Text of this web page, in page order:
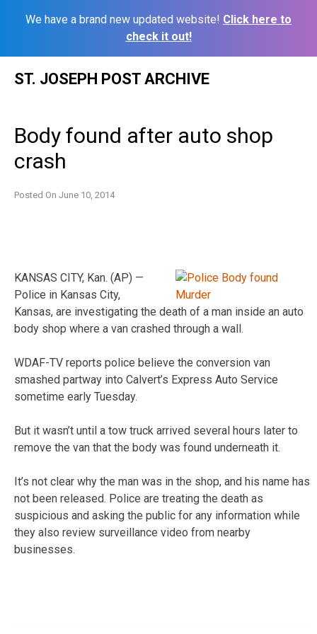
We have a brand new updated website! Click here to
check it out!
ST. JOSEPH POST ARCHIVE
Body found after auto shop
crash
Posted On June 10, 2014
KANSAS CITY, Kan. (AP) —
Police in Kansas City,
Kansas, are investigating the death of a man inside an auto
body shop where a van crashed through a wall.
WDAF-TV reports police believe the conversion van
smashed partway into Calvert’s Express Auto Service
sometime early Tuesday.
But it wasn’t until a tow truck arrived several hours later to
remove the van that the body was found underneath it.
It’s not clear why the man was in the shop, and his name has
not been released. Police are treating the death as
suspicious and asking the public for any information while
they also review surveillance video from nearby
businesses.